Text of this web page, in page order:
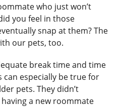
who just won’t
you feel in those
snap at them? The
our pets, too.
break time and time
especially be true for
pets. They didn’t
a new roommate